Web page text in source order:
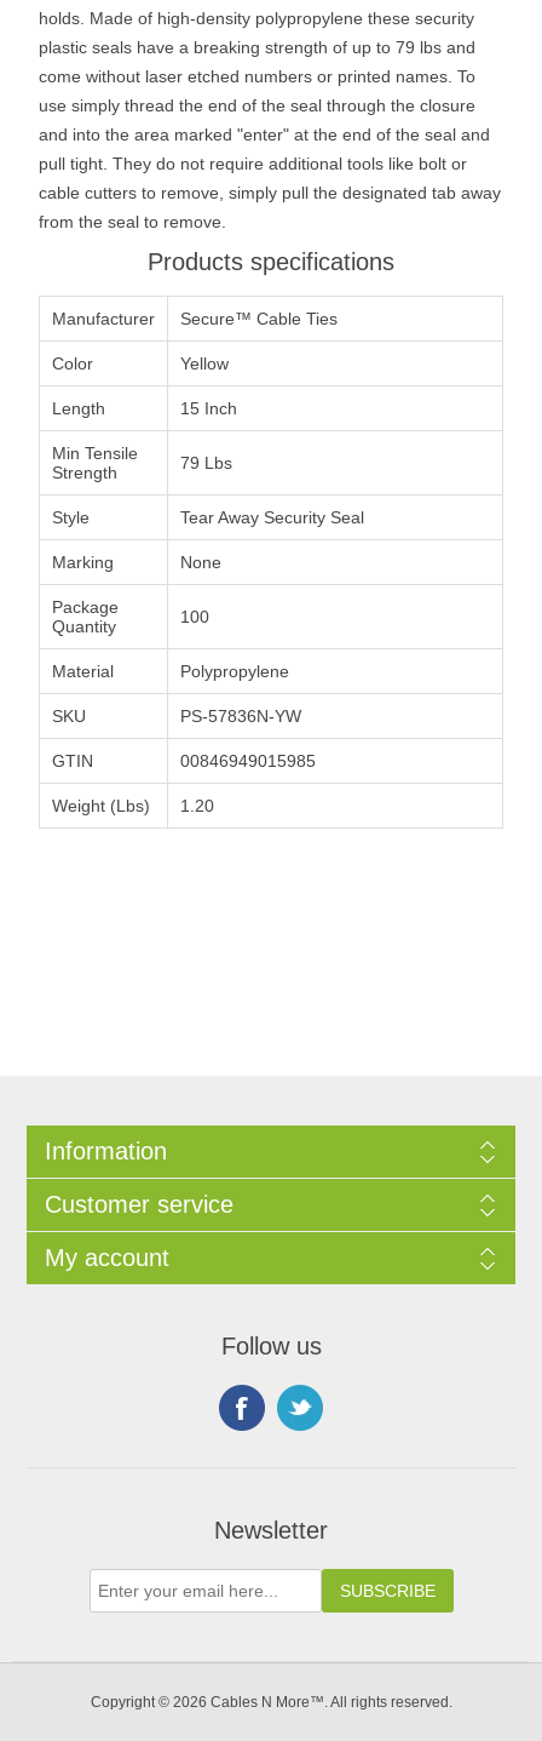
holds. Made of high-density polypropylene these security
plastic seals have a breaking strength of up to 79 lbs and
come without laser etched numbers or printed names. To
use simply thread the end of the seal through the closure
and into the area marked "enter" at the end of the seal and
pull tight. They do not require additional tools like bolt or
cable cutters to remove, simply pull the designated tab away
from the seal to remove.
Products specifications
Manufacturer Secure™ Cable Ties
Color Yellow
Length 15 Inch
Min Tensile
Strength
79 Lbs
Style Tear Away Security Seal
Marking None
Package
Quantity
100
Material Polypropylene
SKU PS-57836N-YW
GTIN 00846949015985
Weight (Lbs) 1.20
Information
Customer service
My account
Follow us
Newsletter
Copyright © 2026 Cables N More™. All rights reserved.